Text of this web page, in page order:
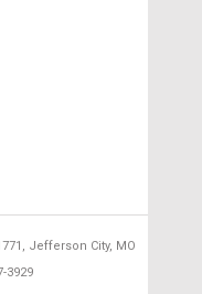
Jefferson City, MO
3929